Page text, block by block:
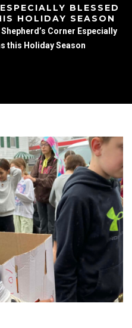
BLESSED
HOLIDAY SEASON
Shepherd’s Corner Especially
this Holiday Season